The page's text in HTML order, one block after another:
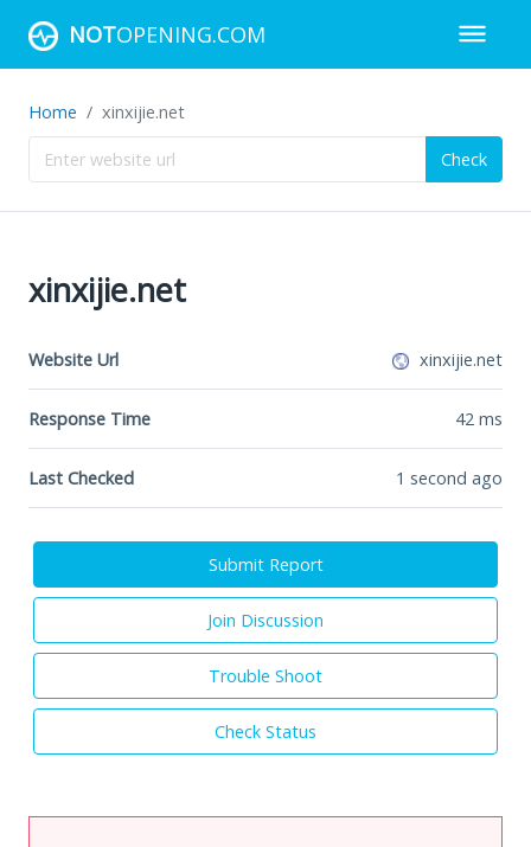
NOTOPENING.COM
Home xinxijie.net
Check
xinxijie.net
Website Url xinxijie.net
Response Time 42 ms
Last Checked 1 second ago
Submit Report
Join Discussion
Trouble Shoot
Check Status